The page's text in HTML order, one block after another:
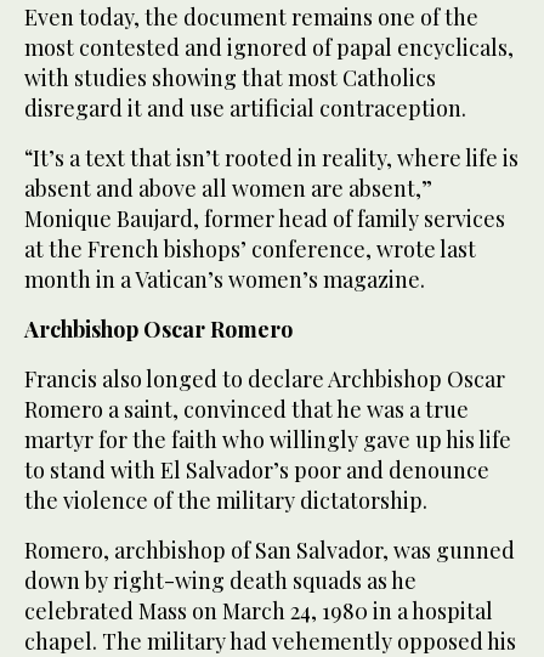
Even today, the document remains one of the
most contested and ignored of papal encyclicals,
with studies showing that most Catholics
disregard it and use artificial contraception.
“It’s a text that isn’t rooted in reality, where life is
absent and above all women are absent,”
Monique Baujard, former head of family services
at the French bishops’ conference, wrote last
month in a Vatican’s women’s magazine.
Archbishop Oscar Romero
Francis also longed to declare Archbishop Oscar
Romero a saint, convinced that he was a true
martyr for the faith who willingly gave up his life
to stand with El Salvador’s poor and denounce
the violence of the military dictatorship.
Romero, archbishop of San Salvador, was gunned
down by right-wing death squads as he
celebrated Mass on March 24, 1980 in a hospital
chapel. The military had vehemently opposed his